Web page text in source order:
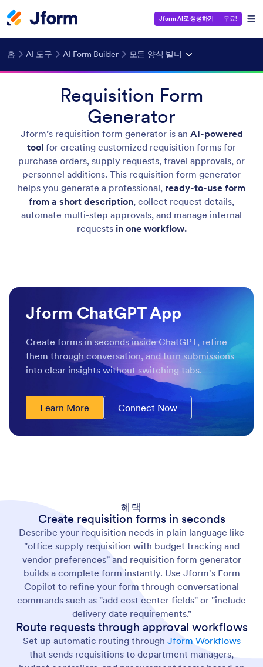
Jform AI로 생성하기 — 무료!
홈 AI 도구 AI Form Builder 모든 양식 빌더
Requisition Form
Generator
Jform’s requisition form generator is an AI-powered
tool for creating customized requisition forms for
purchase orders, supply requests, travel approvals, or
personnel additions. This requisition form generator
helps you generate a professional, ready-to-use form
from a short description, collect request details,
automate multi-step approvals, and manage internal
requests in one workflow.
Jform ChatGPT App
Create forms in seconds inside ChatGPT, refine
them through conversation, and turn submissions
into clear insights without switching tabs.
Learn More Connect Now
혜택
Create requisition forms in seconds
Describe your requisition needs in plain language like
"office supply requisition with budget tracking and
vendor preferences" and requisition form generator
builds a complete form instantly. Use Jform's Form
Copilot to refine your form through conversational
commands such as "add cost center fields" or "include
delivery date requirements."
Route requests through approval workflows
Set up automatic routing through Jform Workflows
that sends requisitions to department managers,